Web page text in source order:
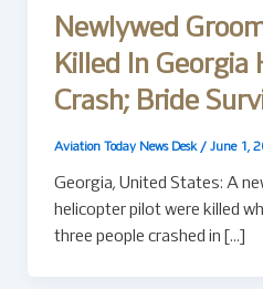
Newlywed
Killed In Georgia
Crash; Bride
Aviation Today News Desk / June 1,
Georgia, United States: A
helicopter pilot were killed
three people crashed in […]